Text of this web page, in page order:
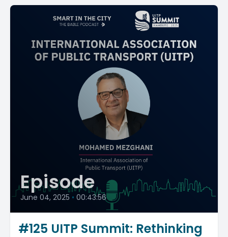
Episode
June 04, 2025 • 00:43:56
#125 UITP Summit: Rethinking